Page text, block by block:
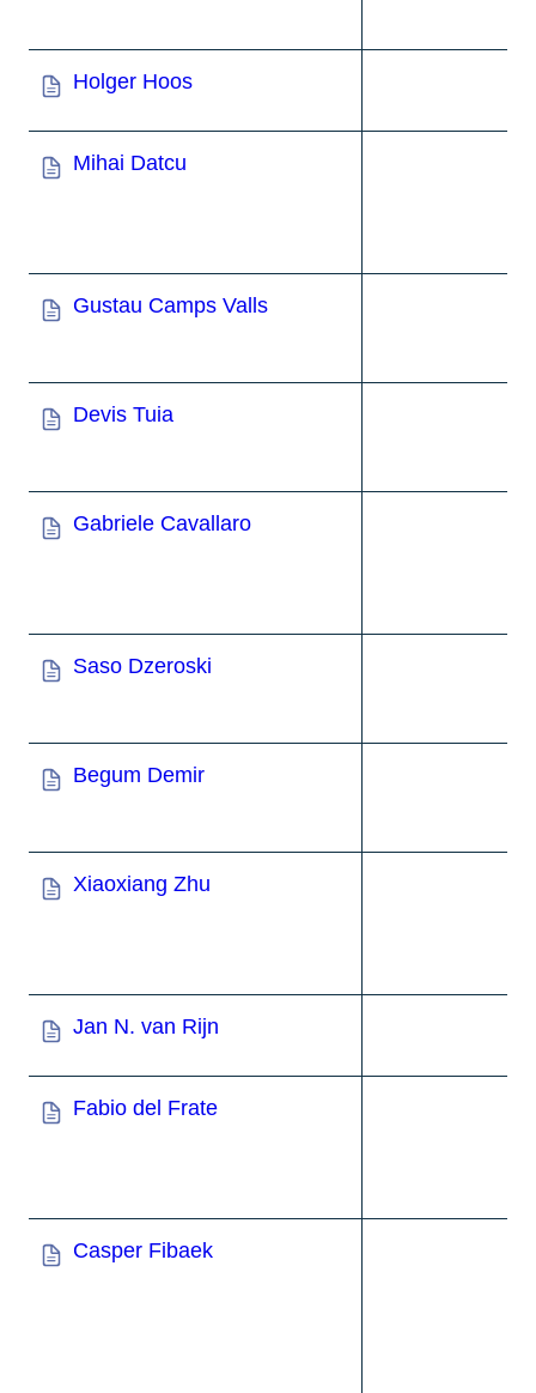
Holger Hoos
Mihai Datcu
Gustau Camps Valls
Devis Tuia
Gabriele Cavallaro
Saso Dzeroski
Begum Demir
Xiaoxiang Zhu
Jan N. van Rijn
Fabio del Frate
Casper Fibaek